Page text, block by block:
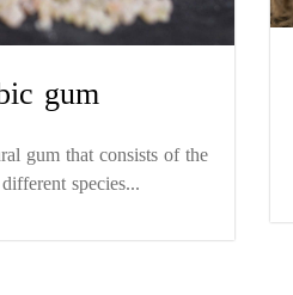
gum
gum that consists of the
species...